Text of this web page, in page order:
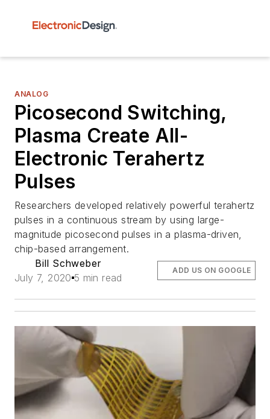
ANALOG
Picosecond Switching,
Plasma Create All-
Electronic Terahertz
Pulses
Researchers developed relatively powerful terahertz
pulses in a continuous stream by using large-
magnitude picosecond pulses in a plasma-driven,
chip-based arrangement.
Bill Schweber
July 7, 2020 5 min read
ADD US ON GOOGLE